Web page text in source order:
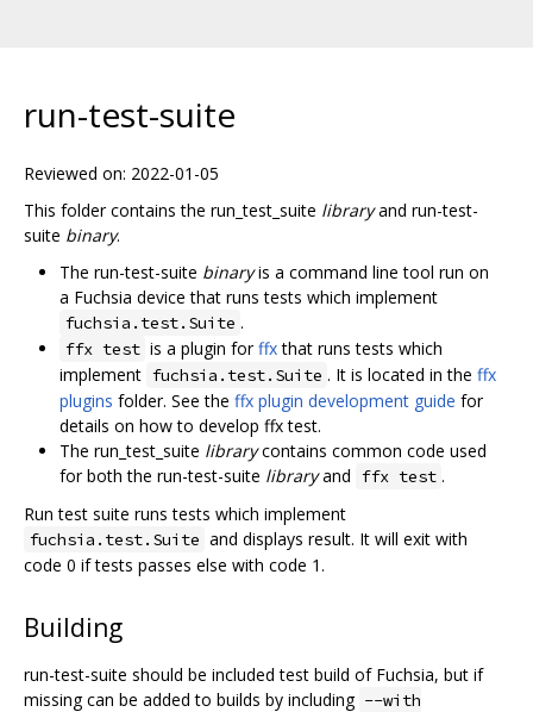
run-test-suite
Reviewed on: 2022-01-05
This folder contains the run_test_suite libraryand run-test-
suite binary.
The run-test-suite binaryis a command line tool run on
a Fuchsia device that runs tests which implement
fuchsia.test.Suite .
ffx test is a plugin forffxthat runs tests which
implement fuchsia.test.Suite . It is located in the ffx
plugins folder. See the ffx plugin development guide for
details on how to develop ffx test.
The run_test_suite librarycontains common code used
for both the run-test-suite libraryand ffx test .
Run test suite runs tests which implement
fuchsia.test.Suite and displays result. It will exit with
code 0 if tests passes else with code 1.
Building
run-test-suite should be included test build of Fuchsia, but if
missing can be added to builds by including --with